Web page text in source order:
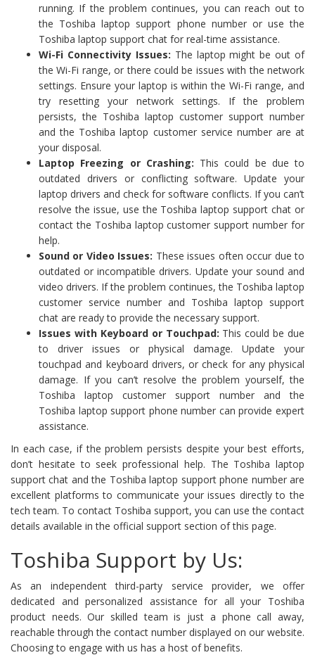
running. If the problem continues, you can reach out to
the Toshiba laptop support phone number or use the
Toshiba laptop support chat for real-time assistance.
Wi-Fi Connectivity Issues: The laptop might be out of
the Wi-Fi range, or there could be issues with the network
settings. Ensure your laptop is within the Wi-Fi range, and
try resetting your network settings. If the problem
persists, the Toshiba laptop customer support number
and the Toshiba laptop customer service number are at
your disposal.
Laptop Freezing or Crashing: This could be due to
outdated drivers or conflicting software. Update your
laptop drivers and check for software conflicts. If you can’t
resolve the issue, use the Toshiba laptop support chat or
contact the Toshiba laptop customer support number for
help.
Sound or Video Issues: These issues often occur due to
outdated or incompatible drivers. Update your sound and
video drivers. If the problem continues, the Toshiba laptop
customer service number and Toshiba laptop support
chat are ready to provide the necessary support.
Issues with Keyboard or Touchpad: This could be due
to driver issues or physical damage. Update your
touchpad and keyboard drivers, or check for any physical
damage. If you can’t resolve the problem yourself, the
Toshiba laptop customer support number and the
Toshiba laptop support phone number can provide expert
assistance.
In each case, if the problem persists despite your best efforts,
don’t hesitate to seek professional help. The Toshiba laptop
support chat and the Toshiba laptop support phone number are
excellent platforms to communicate your issues directly to the
tech team. To contact Toshiba support, you can use the contact
details available in the official support section of this page.
Toshiba Support by Us:
As an independent third-party service provider, we offer
dedicated and personalized assistance for all your Toshiba
product needs. Our skilled team is just a phone call away,
reachable through the contact number displayed on our website.
Choosing to engage with us has a host of benefits.